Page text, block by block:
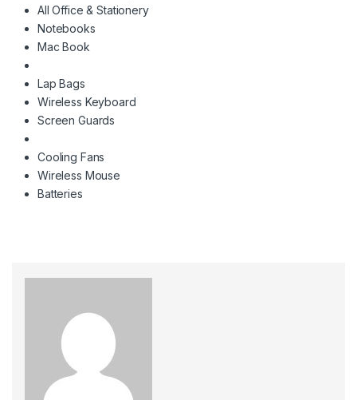
All Office & Stationery
Notebooks
Mac Book
Lap Bags
Wireless Keyboard
Screen Guards
Cooling Fans
Wireless Mouse
Batteries